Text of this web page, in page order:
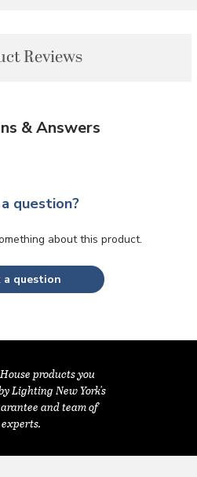
Reviews
& Answers
question?
about this product.
a question
products you
Lighting New York's
and team of
experts.